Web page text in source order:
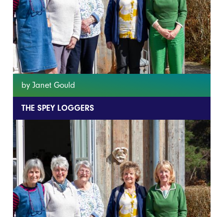
by Janet Gould
THE SPEY LOGGERS